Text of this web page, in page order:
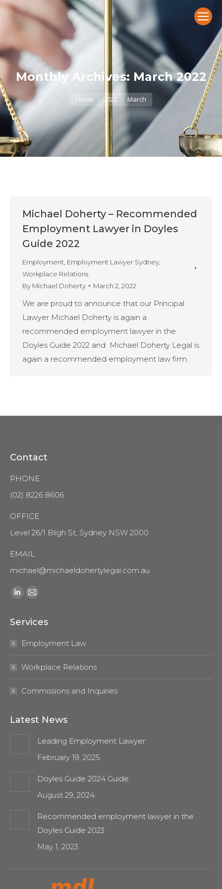
Monthly Archives: March 2022
You are here:
Home 2022 March
Michael Doherty – Recommended
Employment Lawyer in Doyles
Guide 2022
Employment Employment Lawyer Sydney
Workplace Relations
By Michael Doherty March 2, 2022
We are proud to announce that our Principal
Lawyer Michael Doherty is again a
recommended employment lawyer in the
Doyles Guide 2022 and Michael Doherty Legal is
again a recommended employment law firm.
Contact
PHONE
(02) 8226 8606
OFFICE
Level 26/1 Bligh St, Sydney NSW 2000
EMAIL
michael@michaeldohertylegal.com.au
Find us on:
Linkedin
opens
window
Mail
opens
new
window
Services
Employment Law
Workplace Relations
Commissions and Inquiries
Latest News
Leading Employment Lawyer
February 19, 2025
Doyles Guide 2024 Guide
August 29, 2024
Recommended employment lawyer in the
Doyles Guide 2023
May 1, 2023